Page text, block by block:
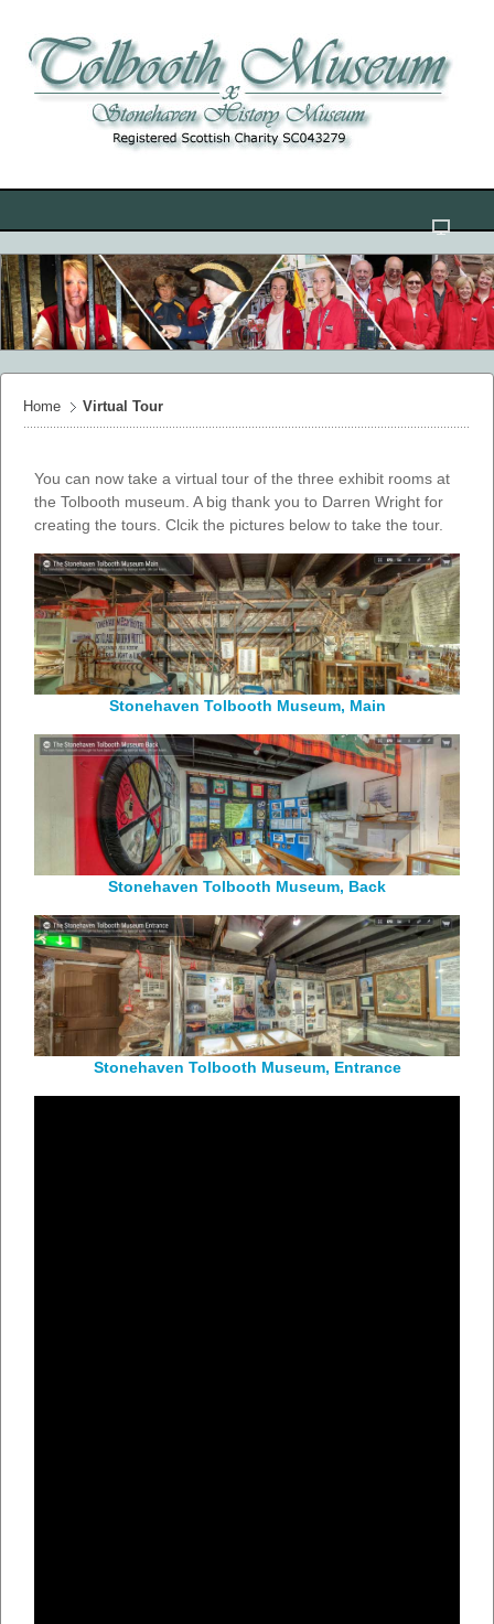
Home Virtual Tour
You can now take a virtual tour of the three exhibit rooms at
the Tolbooth museum. A big thank you to Darren Wright for
creating the tours. Clcik the pictures below to take the tour.
Stonehaven Tolbooth Museum, Main
Stonehaven Tolbooth Museum, Back
Stonehaven Tolbooth Museum, Entrance